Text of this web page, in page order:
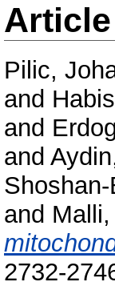
Article
Pilic,
and
and
and
and
2732-